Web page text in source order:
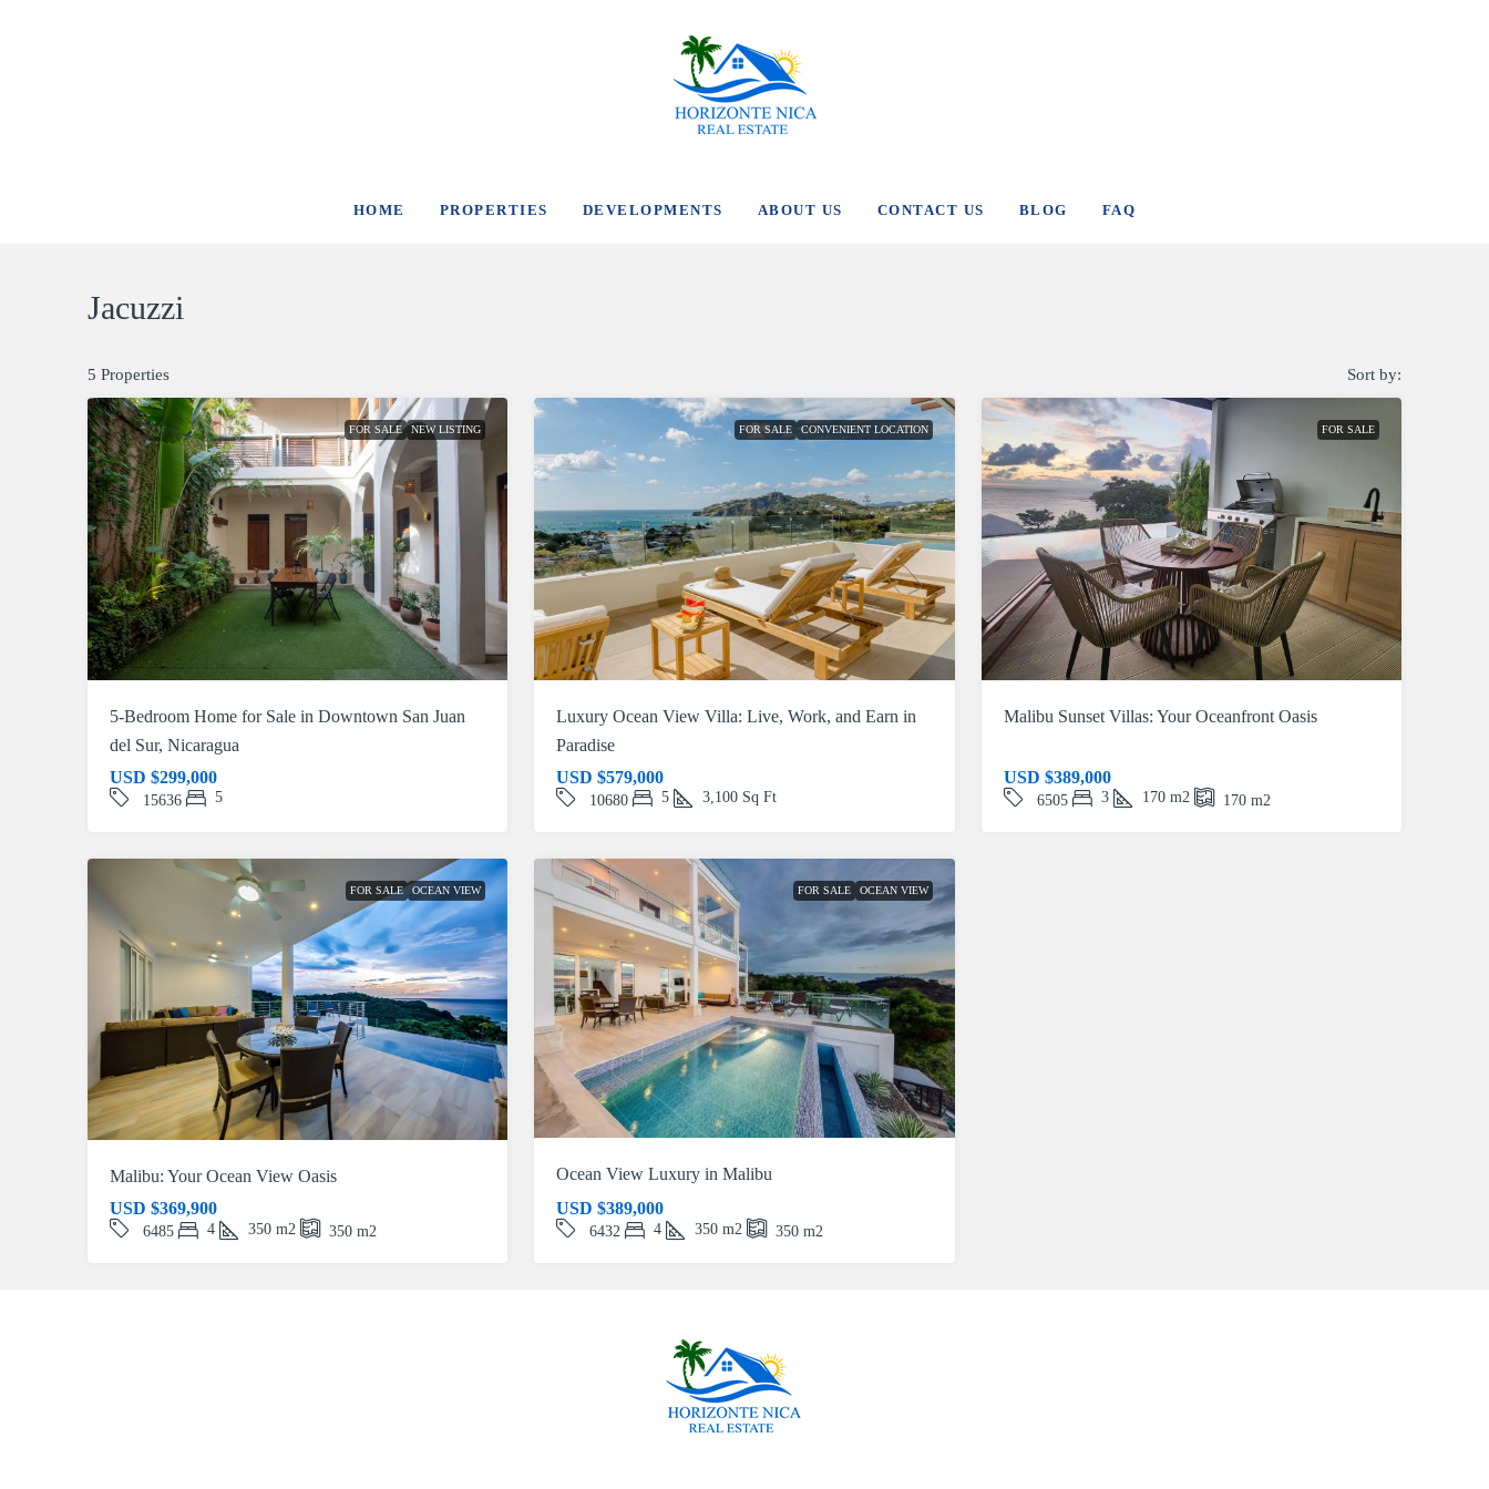
HOME PROPERTIES DEVELOPMENTS ABOUT US CONTACT US BLOG FAQ
Jacuzzi
5 Properties Sort by:
FOR SALE NEW LISTING
5-Bedroom Home for Sale in Downtown San Juan
del Sur, Nicaragua
USD $299,000
15636 5
FOR SALE CONVENIENT LOCATION
Luxury Ocean View Villa: Live, Work, and Earn in
Paradise
USD $579,000
10680 5 3,100 Sq Ft
FOR SALE
Malibu Sunset Villas: Your Oceanfront Oasis
USD $389,000
6505 3 170 m2 170m2
FOR SALE OCEAN VIEW
Malibu: Your Ocean View Oasis
USD $369,900
6485 4 350 m2 350 m2
FOR SALE OCEAN VIEW
Ocean View Luxury in Malibu
USD $389,000
6432 4 350 m2 350 m2